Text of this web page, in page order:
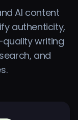
AI content
authenticity,
quality writing
and